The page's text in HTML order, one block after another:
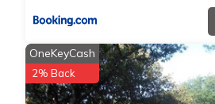
OneKeyCash
2% Back